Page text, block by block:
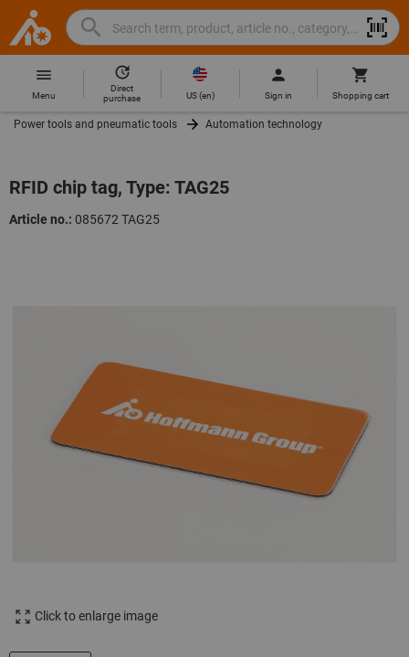
Hoffmann
Group
Home
Search
Search
term,
product,
article
category,
Hoffmann
site
Menu
Direct
purchase
US(en) Sign in Shopping cart
Power tools and pneumatic tools Automation technology
RFID chip tag, Type: TAG25
Article no.: 085672 TAG25
Click to enlarge image